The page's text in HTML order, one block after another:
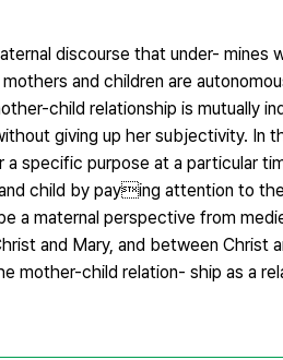
discourse that under- mines
and children are
child relationship is mutually
giving up her subjectivity. In
specific purpose at a particular
child by paying attention to
a maternal perspective from
and Mary, and between Christ
mother-child relation- ship as a